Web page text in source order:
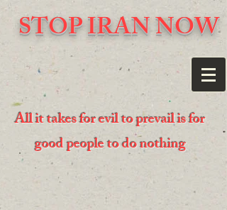
STOP IRAN NOW
All it takes for evil to prevail is for
good people to do nothing